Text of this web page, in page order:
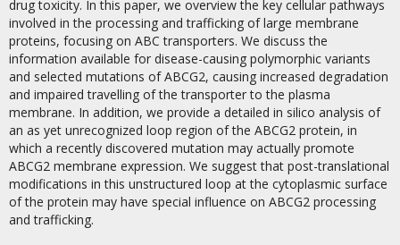
drug toxicity. In this paper, we overview the key cellular pathways
involved in the processing and trafficking of large membrane
proteins, focusing on ABC transporters. We discuss the
information available for disease-causing polymorphic variants
and selected mutations of ABCG2, causing increased degradation
and impaired travelling of the transporter to the plasma
membrane. In addition, we provide a detailed in silico analysis of
an as yet unrecognized loop region of the ABCG2 protein, in
which a recently discovered mutation may actually promote
ABCG2 membrane expression. We suggest that post-translational
modifications in this unstructured loop at the cytoplasmic surface
of the protein may have special influence on ABCG2 processing
and trafficking.